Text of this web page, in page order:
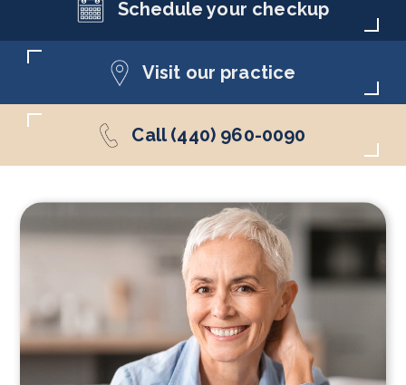
Schedule your checkup
Visit our practice
Call (440) 960-0090